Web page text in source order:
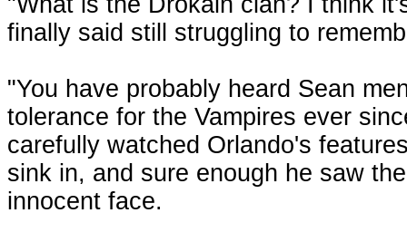
finally said still struggling to
"You have probably heard Sean
tolerance for the Vampires ever
carefully watched Orlando's
sink in, and sure enough he saw
innocent face.